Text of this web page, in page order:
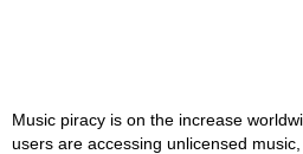
Music piracy is on the increase
users are accessing unlicensed